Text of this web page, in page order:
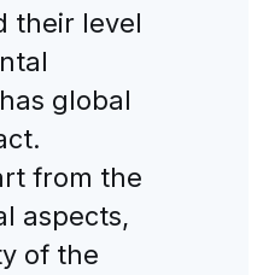
their level
global
from the
aspects,
of the